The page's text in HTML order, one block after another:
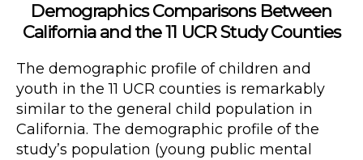
Demographics Comparisons Between
California and the 11 UCR Study Counties
The demographic profile of children and
youth in the 11 UCR counties is remarkably
similar to the general child population in
California. The demographic profile of the
study’s population (young public mental